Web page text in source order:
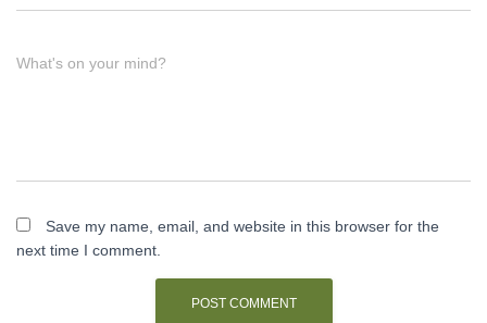
What's on your mind?
Save my name, email, and website in this browser for the
next time I comment.